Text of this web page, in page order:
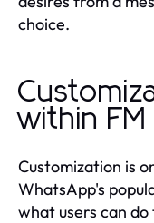
choice.
within
Customization is
WhatsApp's
what users can